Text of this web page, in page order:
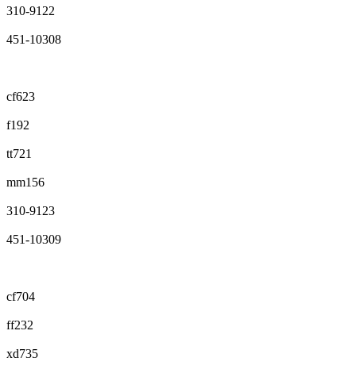
310-9122
451-10308
cf623
f192
tt721
mm156
310-9123
451-10309
cf704
ff232
xd735